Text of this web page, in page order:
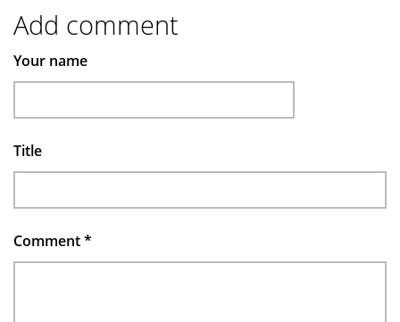
Add comment
Your name
Title
Comment*